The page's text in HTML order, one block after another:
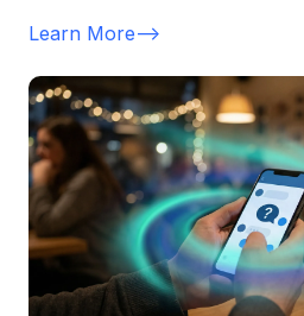
Learn More-->